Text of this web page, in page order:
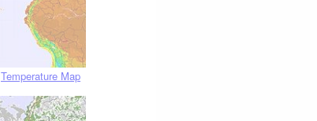
Temperature Map